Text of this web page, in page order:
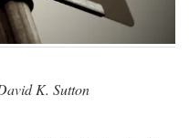
K. Sutton